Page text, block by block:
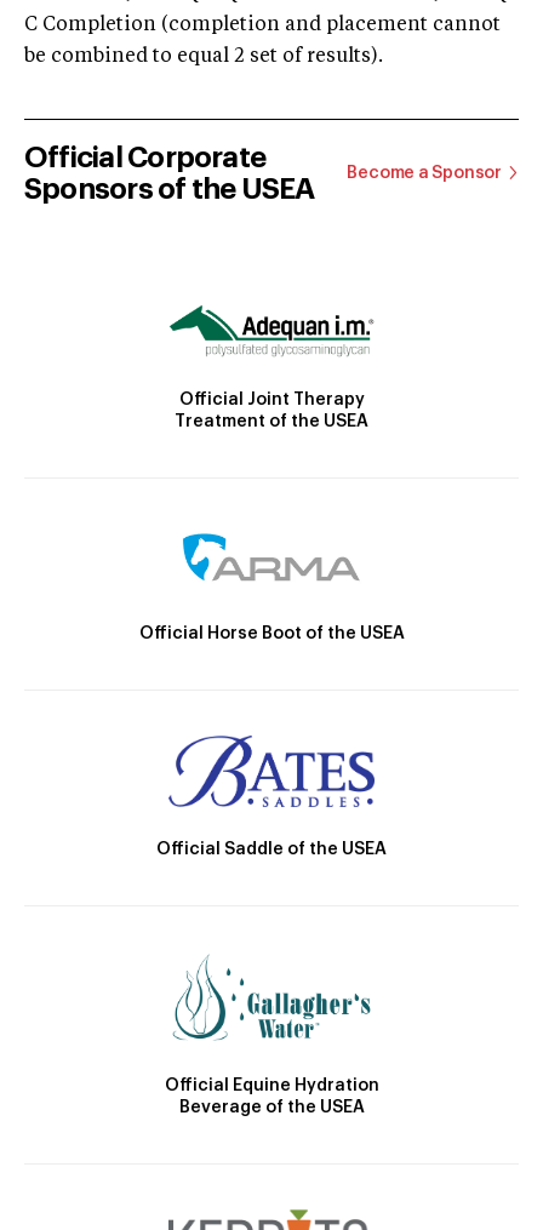
C Completion (completion and placement cannot
be combined to equal 2 set of results).
Official Corporate
Sponsors of the USEA
Become a Sponsor
Official Joint Therapy
Treatment of the USEA
Official Horse Boot of the USEA
Official Saddle of the USEA
Official Equine Hydration
Beverage of the USEA